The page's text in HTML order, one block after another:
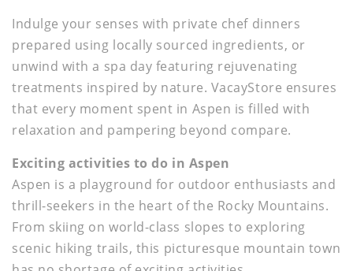
Indulge your senses with private chef dinners
prepared using locally sourced ingredients, or
unwind with a spa day featuring rejuvenating
treatments inspired by nature. VacayStore ensures
that every moment spent in Aspen is filled with
relaxation and pampering beyond compare.
Exciting activities to do in Aspen
Aspen is a playground for outdoor enthusiasts and
thrill-seekers in the heart of the Rocky Mountains.
From skiing on world-class slopes to exploring
scenic hiking trails, this picturesque mountain town